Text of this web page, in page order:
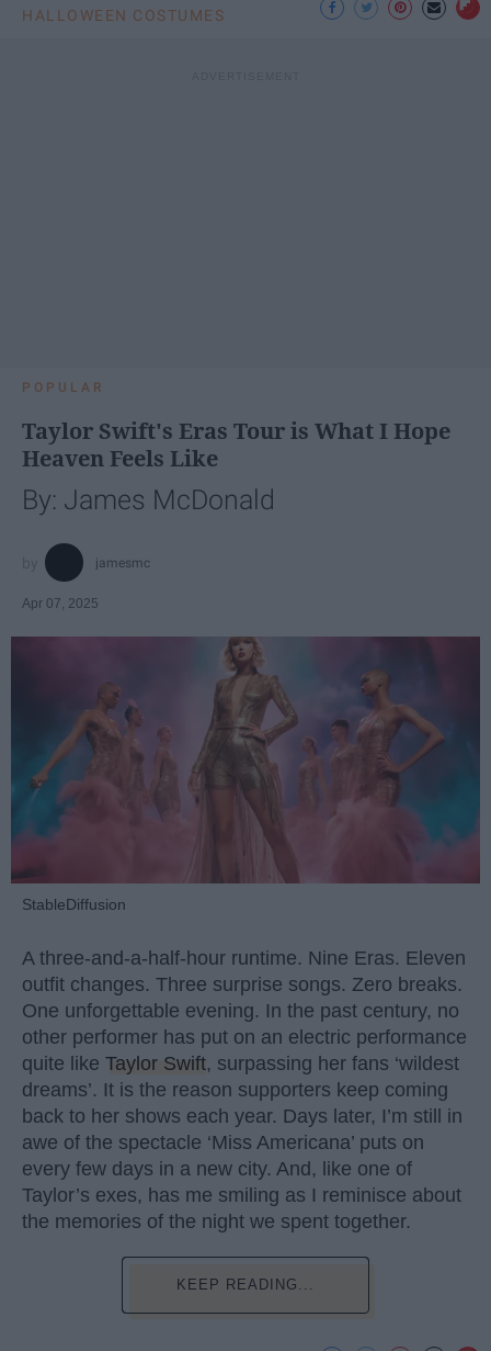
HALLOWEEN COSTUMES
POPULAR
Taylor Swift's Eras Tour is What I Hope
Heaven Feels Like
By: James McDonald
jamesmc
Apr 07, 2025
StableDiffusion
A three-and-a-half-hour runtime. Nine Eras. Eleven
outfit changes. Three surprise songs. Zero breaks.
One unforgettable evening. In the past century, no
other performer has put on an electric performance
quite like Taylor Swift, surpassing her fans ‘wildest
dreams’. It is the reason supporters keep coming
back to her shows each year. Days later, I’m still in
awe of the spectacle ‘Miss Americana’ puts on
every few days in a new city. And, like one of
Taylor’s exes, has me smiling as I reminisce about
the memories of the night we spent together.
KEEP READING...